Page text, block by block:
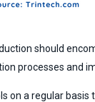
should
processes and
on a regular